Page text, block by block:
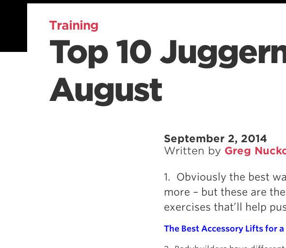
Training
Top 10
August
September 2, 2014
Written by Greg
1. Obviously the best
more – but these are
exercises that’ll help
The Best Accessory Lifts for a